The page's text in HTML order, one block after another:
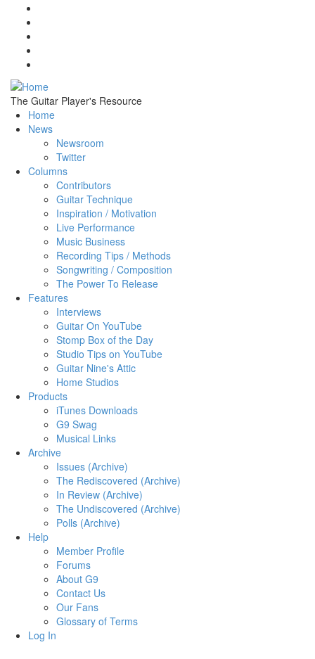
Skip to main content
The Guitar Player's Resource
Home
News
Newsroom
Twitter
Columns
Contributors
Guitar Technique
Inspiration / Motivation
Live Performance
Music Business
Recording Tips / Methods
Songwriting / Composition
The Power To Release
Features
Interviews
Guitar On YouTube
Stomp Box of the Day
Studio Tips on YouTube
Guitar Nine's Attic
Home Studios
Products
iTunes Downloads
G9 Swag
Musical Links
Archive
Issues (Archive)
The Rediscovered (Archive)
In Review (Archive)
The Undiscovered (Archive)
Polls (Archive)
Help
Member Profile
Forums
About G9
Contact Us
Our Fans
Glossary of Terms
Log In